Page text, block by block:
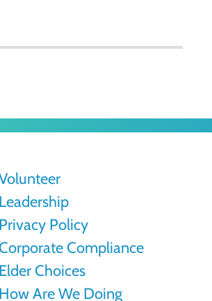
Leadership
Privacy Policy
Compliance
Elder Choices
How Are We Doing